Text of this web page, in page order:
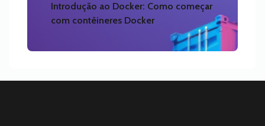
Introdução ao Docker: Como começar
com contêineres Docker